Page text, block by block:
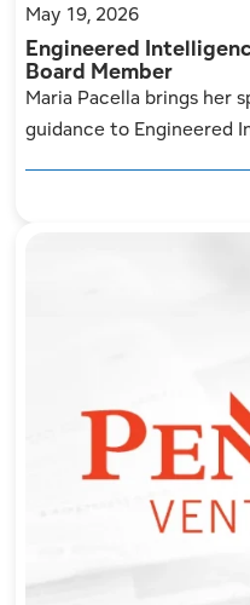
May 19, 2026
Engineered
Board Member
Maria Pacella brings her
guidance to Engineered